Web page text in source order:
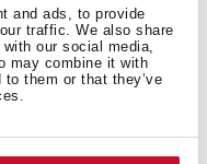
and ads, to provide
traffic. We also share
our social media,
may combine it with
them or that they’ve